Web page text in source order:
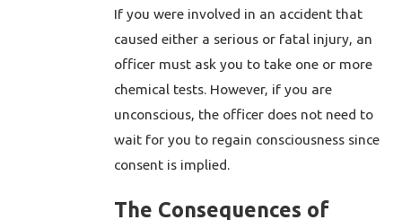
If you were involved in an accident that
caused either a serious or fatal injury, an
officer must ask you to take one or more
chemical tests. However, if you are
unconscious, the officer does not need to
wait for you to regain consciousness since
consent is implied.
The Consequences of